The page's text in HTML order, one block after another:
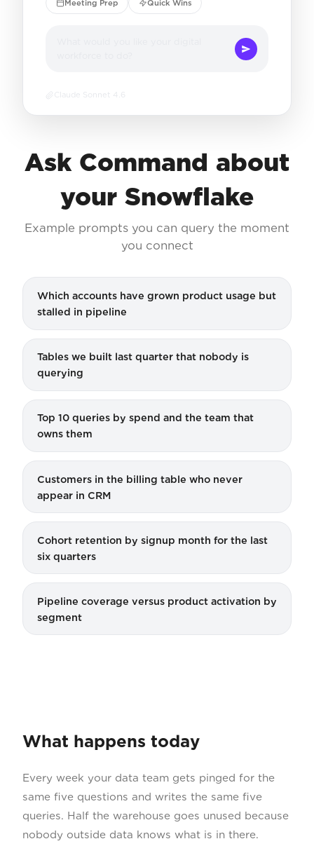
Meeting Prep Quick Wins
Claude Sonnet 4.6
Ask Command about
your Snowflake
Example prompts you can query the moment
you connect
Which accounts have grown product usage but
stalled in pipeline
Tables we built last quarter that nobody is
querying
Top 10 queries by spend and the team that
owns them
Customers in the billing table who never
appear in CRM
Cohort retention by signup month for the last
six quarters
Pipeline coverage versus product activation by
segment
What happens today
Every week your data team gets pinged for the
same five questions and writes the same five
queries. Half the warehouse goes unused because
nobody outside data knows what is in there.